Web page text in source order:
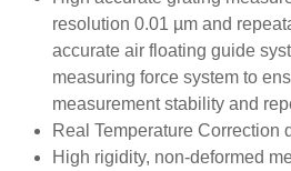
resolution 0.01 µm and
accurate air floating guide
measuring force system to
measurement stability and
Real Temperature Correction
High rigidity, non-deformed